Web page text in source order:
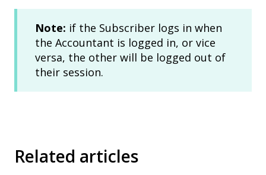
Note: if the Subscriber logs in when
the Accountant is logged in, or vice
versa, the other will be logged out of
their session.
Related articles